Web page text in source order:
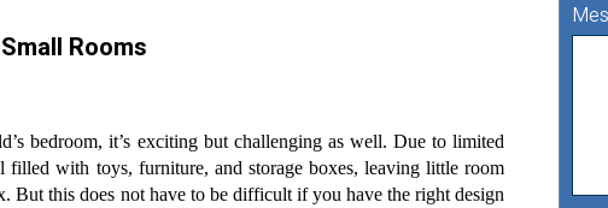
Rooms
bedroom, it’s exciting but challenging as well. Due to limited
filled with toys, furniture, and storage boxes, leaving little room
But this does not have to be difficult if you have the right design